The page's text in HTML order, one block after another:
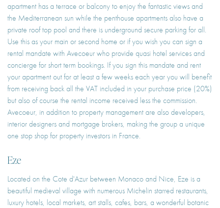
apartment has a terrace or balcony to enjoy the fantastic views and
the Mediterranean sun while the penthouse apartments also have a
private roof top pool and there is underground secure parking for all.
Use this as your main or second home or if you wish you can sign a
rental mandate with Avecoeur who provide quasi hotel services and
concierge for short term bookings. If you sign this mandate and rent
your apartment out for at least a few weeks each year you will benefit
from receiving back all the VAT included in your purchase price (20%)
but also of course the rental income received less the commission.
Avecoeur, in addition to property management are also developers,
interior designers and mortgage brokers, making the group a unique
one stop shop for property investors in France.
Eze
Located on the Cote d'Azur between Monaco and Nice, Eze is a
beautiful medieval village with numerous Michelin starred restaurants,
luxury hotels, local markets, art stalls, cafes, bars, a wonderful botanic